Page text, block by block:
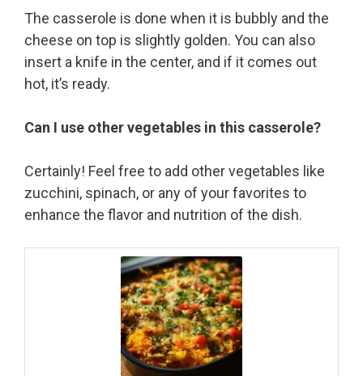
The casserole is done when it is bubbly and the
cheese on top is slightly golden. You can also
insert a knife in the center, and if it comes out
hot, it’s ready.
Can I use other vegetables in this casserole?
Certainly! Feel free to add other vegetables like
zucchini, spinach, or any of your favorites to
enhance the flavor and nutrition of the dish.